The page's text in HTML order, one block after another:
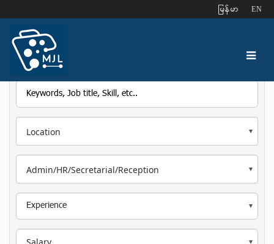
ျမန္မာ EN
Location
Admin/HR/Secretarial/Reception